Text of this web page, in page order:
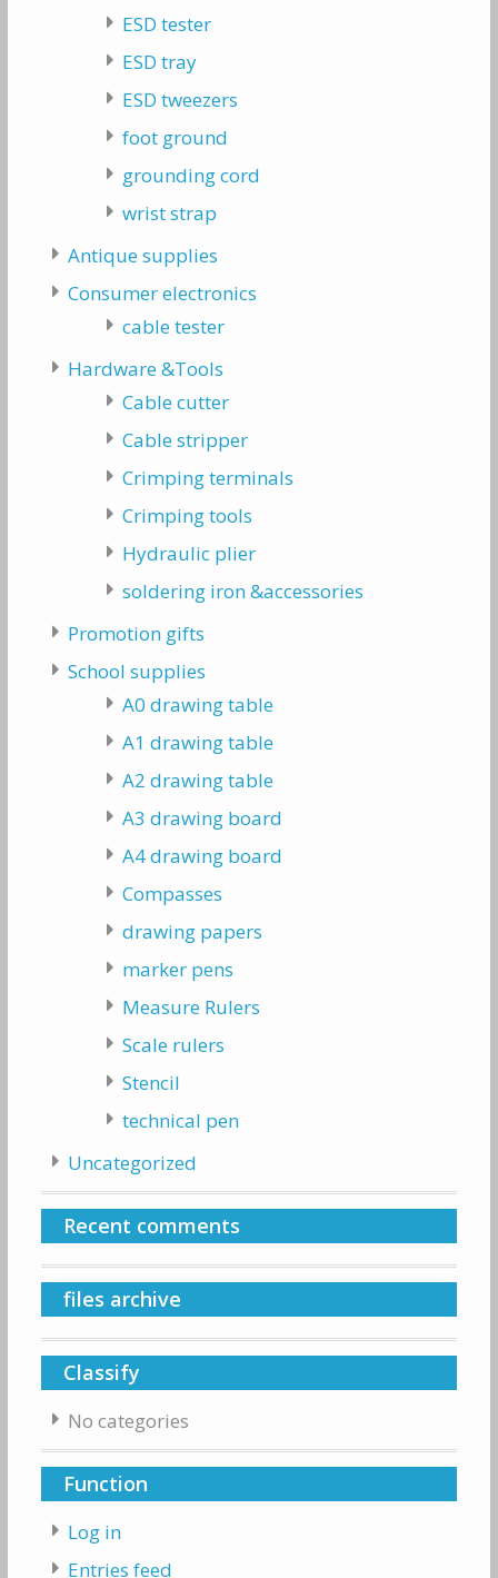
ESD tester
ESD tray
ESD tweezers
foot ground
grounding cord
wrist strap
Antique supplies
Consumer electronics
cable tester
Hardware &Tools
Cable cutter
Cable stripper
Crimping terminals
Crimping tools
Hydraulic plier
soldering iron &accessories
Promotion gifts
School supplies
A0 drawing table
A1 drawing table
A2 drawing table
A3 drawing board
A4 drawing board
Compasses
drawing papers
marker pens
Measure Rulers
Scale rulers
Stencil
technical pen
Uncategorized
Recent comments
files archive
Classify
No categories
Function
Log in
Entries feed